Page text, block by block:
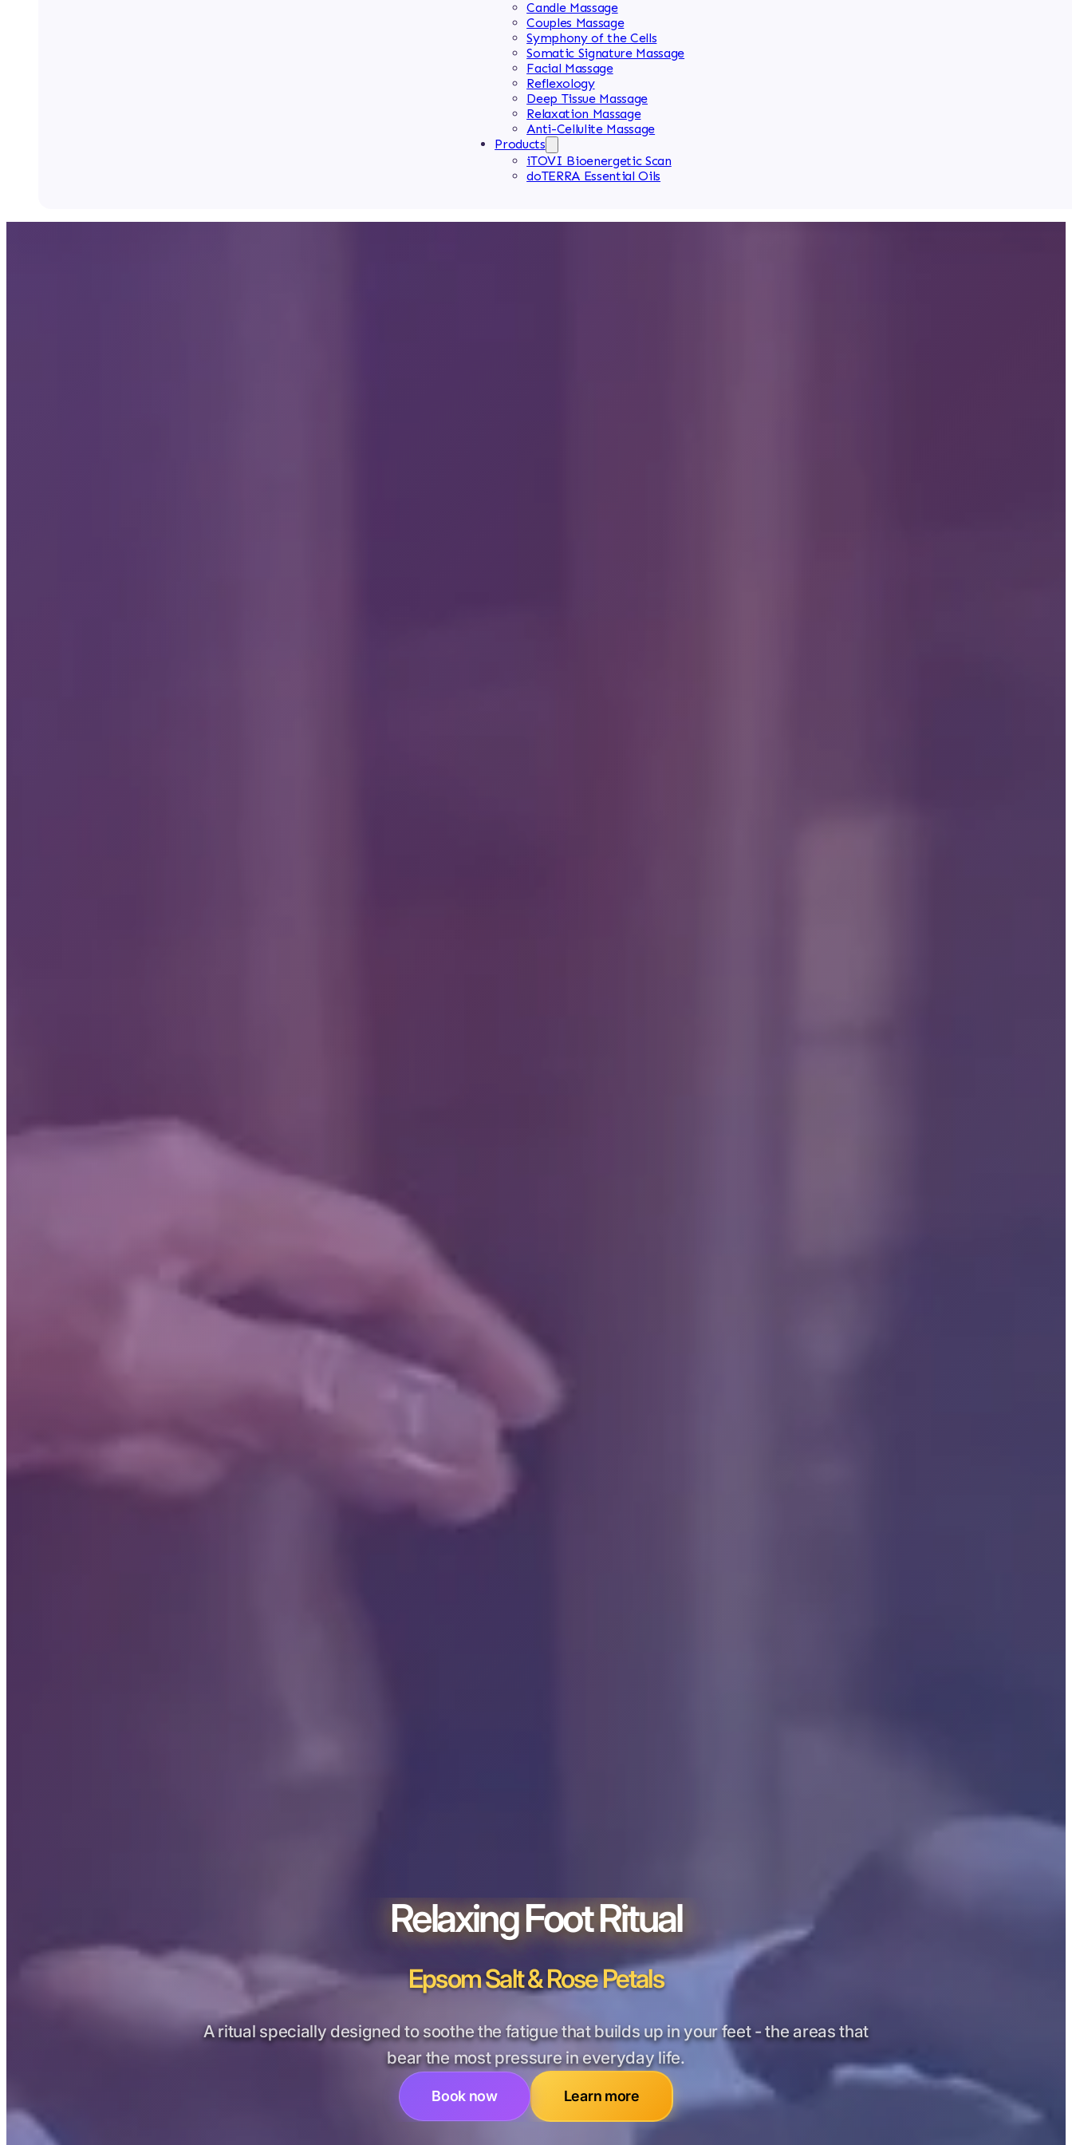
Candle Massage
Couples Massage
Symphony of the Cells
Somatic Signature Massage
Facial Massage
Reflexology
Deep Tissue Massage
Relaxation Massage
Anti-Cellulite Massage
Products
iTOVI Bioenergetic Scan
doTERRA Essential Oils
Relaxing Foot Ritual
Epsom Salt & Rose Petals
A ritual specially designed to soothe the fatigue that builds up in your feet - the areas that
bear the most pressure in everyday life.
Book now Learn more